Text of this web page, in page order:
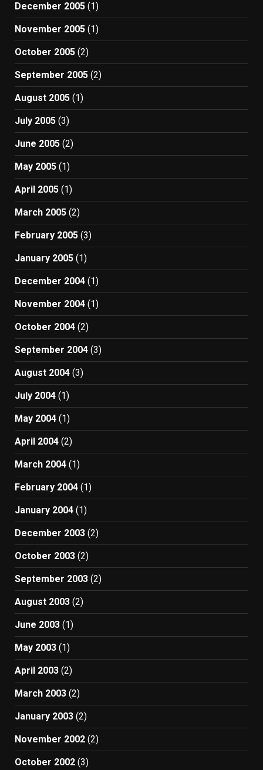
December 2005 (1)
November 2005 (1)
October 2005 (2)
September 2005 (2)
August 2005 (1)
July 2005 (3)
June 2005 (2)
May 2005 (1)
April 2005 (1)
March 2005 (2)
February 2005 (3)
January 2005 (1)
December 2004 (1)
November 2004 (1)
October 2004 (2)
September 2004 (3)
August 2004 (3)
July 2004 (1)
May 2004 (1)
April 2004 (2)
March 2004 (1)
February 2004 (1)
January 2004 (1)
December 2003 (2)
October 2003 (2)
September 2003 (2)
August 2003 (2)
June 2003 (1)
May 2003 (1)
April 2003 (2)
March 2003 (2)
January 2003 (2)
November 2002 (2)
October 2002 (3)